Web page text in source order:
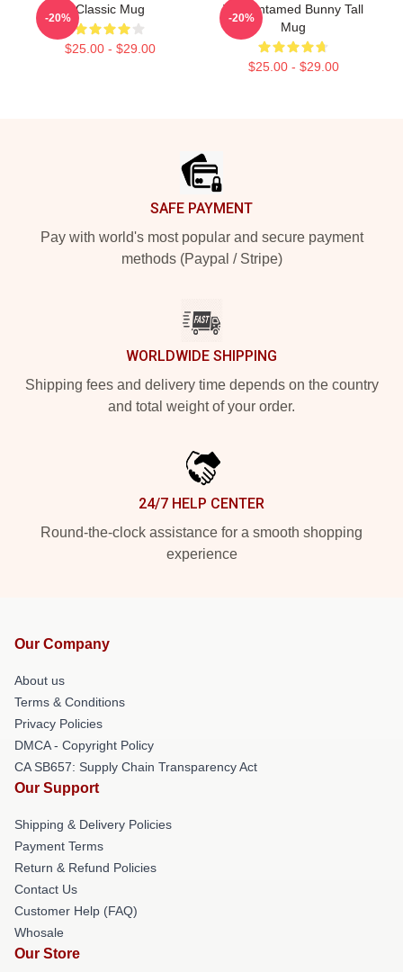
Classic Mug
$25.00 - $29.00
-20%
The Untamed Bunny Tall
Mug
$25.00 - $29.00
-20%
SAFE PAYMENT
Pay with world's most popular and secure payment
methods (Paypal / Stripe)
WORLDWIDE SHIPPING
Shipping fees and delivery time depends on the country
and total weight of your order.
24/7 HELP CENTER
Round-the-clock assistance for a smooth shopping
experience
Our Company
About us
Terms & Conditions
Privacy Policies
DMCA - Copyright Policy
CA SB657: Supply Chain Transparency Act
Our Support
Shipping & Delivery Policies
Payment Terms
Return & Refund Policies
Contact Us
Customer Help (FAQ)
Whosale
Our Store